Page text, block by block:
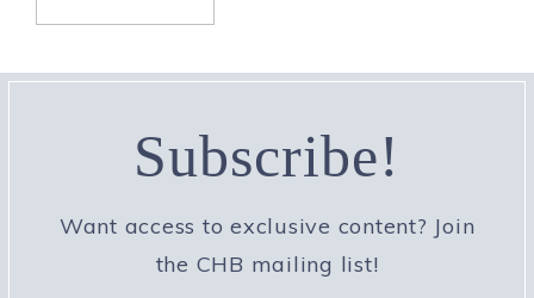
Subscribe!
Want access to exclusive content? Join
the CHB mailing list!